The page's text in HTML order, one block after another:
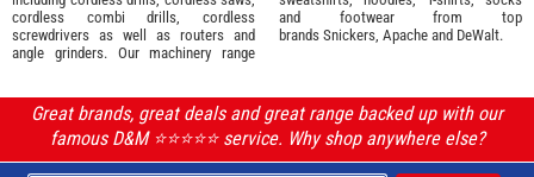
cordless combi drills, cordless
screwdrivers as well as routers and
angle grinders. Our machinery range
and footwear from top
brands Snickers Apache and DeWalt.
Great brands, great deals and great range backed up with our
famous D&M ⭐️⭐️⭐️⭐️⭐️ service. Why shop anywhere else?